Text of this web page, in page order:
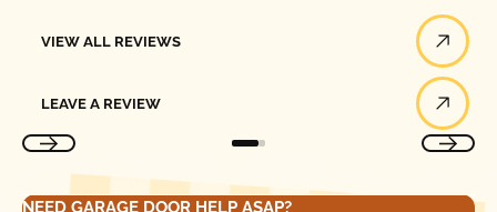
VIEW ALL REVIEWS
LEAVE A REVIEW
NEED GARAGE DOOR HELP ASAP?